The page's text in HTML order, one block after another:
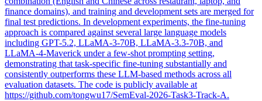
finance domains), and training and development sets are merged for
final test predictions. In development experiments, the fine-tuning
approach is compared against several large language models
including GPT-5.2, LLaMA-3-70B, LLaMA-3.3-70B, and
LLaMA-4-Maverick under a few-shot prompting setting,
demonstrating that task-specific fine-tuning substantially and
consistently outperforms these LLM-based methods across all
evaluation datasets. The code is publicly available at
https://github.com/tongwu17/SemEval-2026-Task3-Track-A.